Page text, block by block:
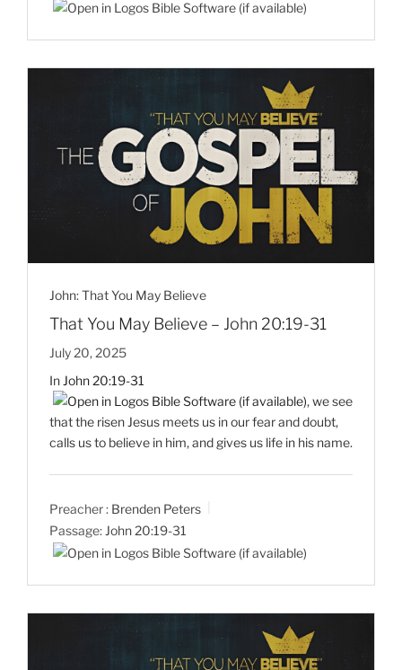
John: That You May Believe
That You May Believe – John 20:19-31
July 20, 2025
In John 20:19-31
, we see
that the risen Jesus meets us in our fear and doubt,
calls us to believe in him, and gives us life in his name.
Preacher : Brenden Peters
Passage: John 20:19-31